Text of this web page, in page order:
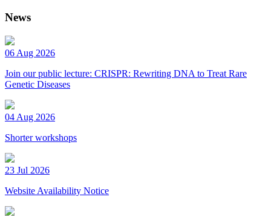
News
06 Aug 2026
Join our public lecture: CRISPR: Rewriting DNA to Treat Rare
Genetic Diseases
04 Aug 2026
Shorter workshops
23 Jul 2026
Website Availability Notice